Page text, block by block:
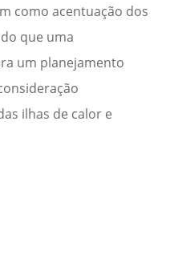
como acentuação dos
que uma
um planejamento
ilhas de calor e